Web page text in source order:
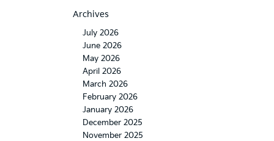
Archives
July 2026
June 2026
May 2026
April 2026
March 2026
February 2026
January 2026
December 2025
November 2025